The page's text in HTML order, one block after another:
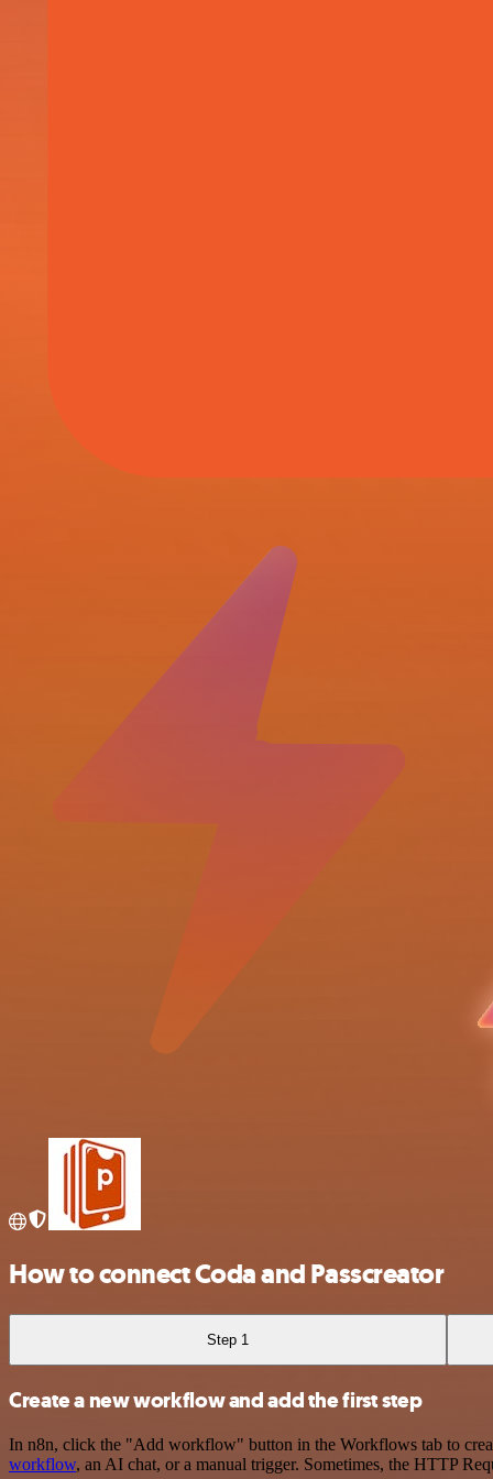
How to connect Coda and Passcreator
Step 1
Create a new workflow and add the first step
In n8n, click the "Add workflow" button in the Workflows tab to
workflow, an AI chat, or a manual trigger. Sometimes, the HTTP